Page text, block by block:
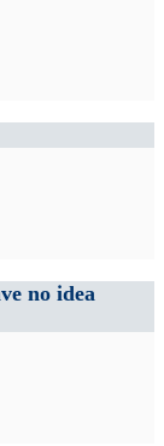
no idea